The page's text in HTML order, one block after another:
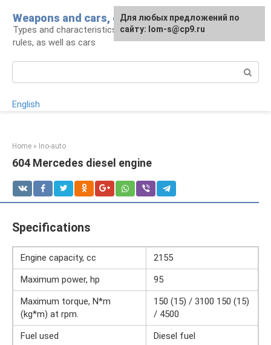
content
Weapons and cars, crowbar for a man
Types and characteristics of weapons, handling
rules, as well as cars
English
Home » Ino-auto
604 Mercedes diesel engine
Specifications
Engine capacity, cc
2155
Maximum power, hp
95
Maximum torque, N*m
(kg*m) at rpm.
150 (15) / 3100 150 (15)
/ 4500
Fuel used
Diesel fuel
For any suggestions regarding
the site:[email protected]
Для любых предложений по
сайту: lom-s@cp9.ru